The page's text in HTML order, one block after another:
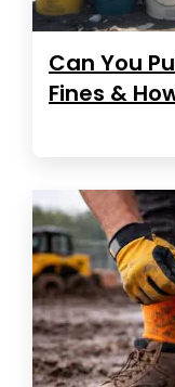
Can You
Fines &